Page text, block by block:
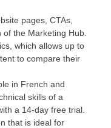
pages, CTAs,
the Marketing Hub.
which allows up to
to compare their
in French and
skills of a
a 14-day free trial.
that is ideal for